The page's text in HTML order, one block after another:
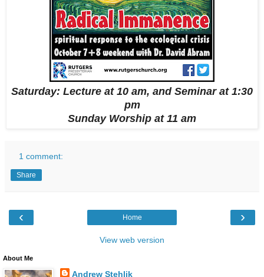
Saturday: Lecture at 10 am, and Seminar at 1:30
pm
Sunday Worship at 11 am
1 comment:
Share
‹ ›
Home
View web version
About Me
Andrew Stehlik